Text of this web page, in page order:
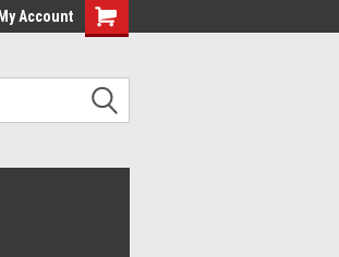
Family Owned & Operated
My Account